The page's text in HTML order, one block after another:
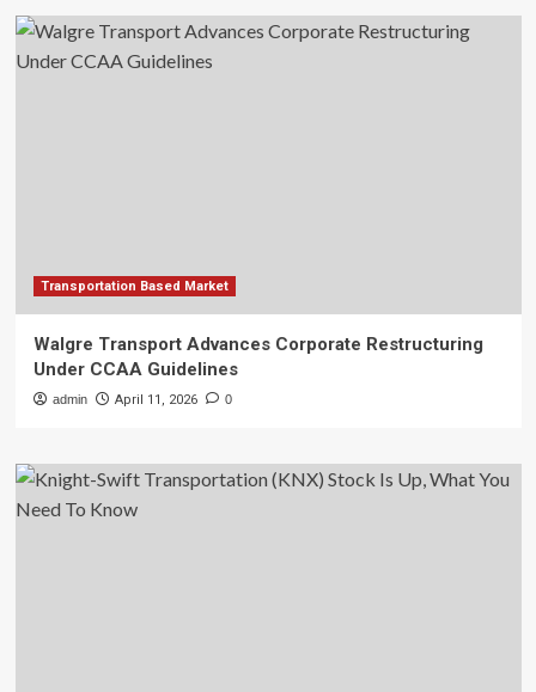
Transportation Based Market
Walgre Transport Advances Corporate Restructuring
Under CCAA Guidelines
admin April 11, 2026 0